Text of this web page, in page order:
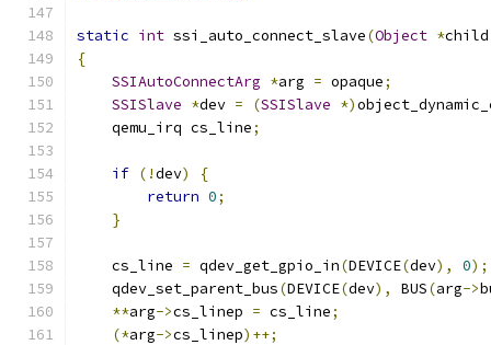
static int ssi_auto_connect_slave(Object *child
{
SSIAutoConnectArg *arg = opaque;
SSISlave *dev = (SSISlave *)
    qemu_irq cs_line
;
if (!dev)
{
return 0;
}
    cs_line
= qdev_get_gpio_in(DEVICE(dev), 0);
    qdev_set_parent_bus
(DEVICE(dev), BUS(arg->
**arg->cs_linep = cs_line;
(*arg->cs_linep)++;